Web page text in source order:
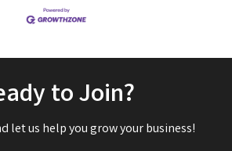
to Join?
let us help you grow your business!